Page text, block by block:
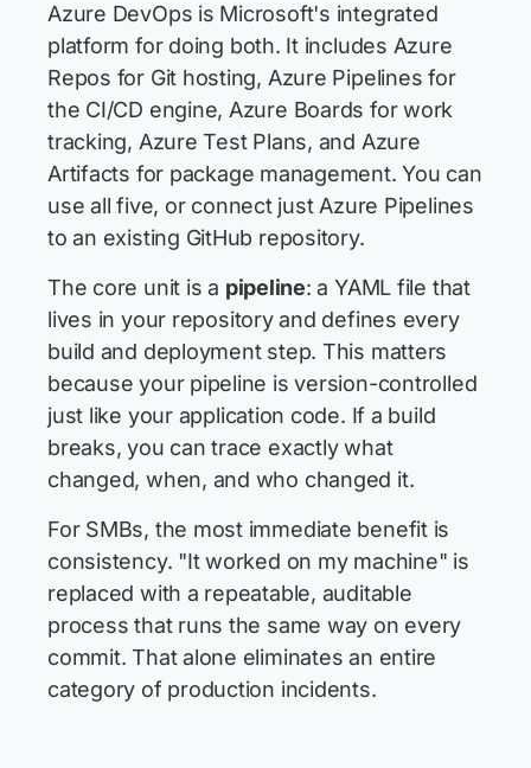
Azure DevOps is Microsoft's integrated
platform for doing both. It includes Azure
Repos for Git hosting, Azure Pipelines for
the CI/CD engine, Azure Boards for work
tracking, Azure Test Plans, and Azure
Artifacts for package management. You can
use all five, or connect just Azure Pipelines
to an existing GitHub repository.
The core unit is a pipeline: a YAML file that
lives in your repository and defines every
build and deployment step. This matters
because your pipeline is version-controlled
just like your application code. If a build
breaks, you can trace exactly what
changed, when, and who changed it.
For SMBs, the most immediate benefit is
consistency. "It worked on my machine" is
replaced with a repeatable, auditable
process that runs the same way on every
commit. That alone eliminates an entire
category of production incidents.